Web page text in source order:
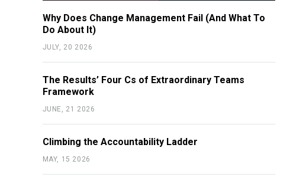
Why Does Change Management Fail (And What To
Do About It)
JULY, 20 2026
The Results’ Four Cs of Extraordinary Teams
Framework
JUNE, 21 2026
Climbing the Accountability Ladder
MAY, 15 2026